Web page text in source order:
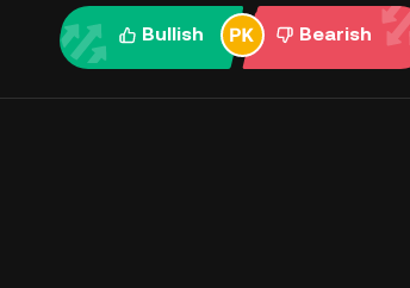
Bullish Bearish